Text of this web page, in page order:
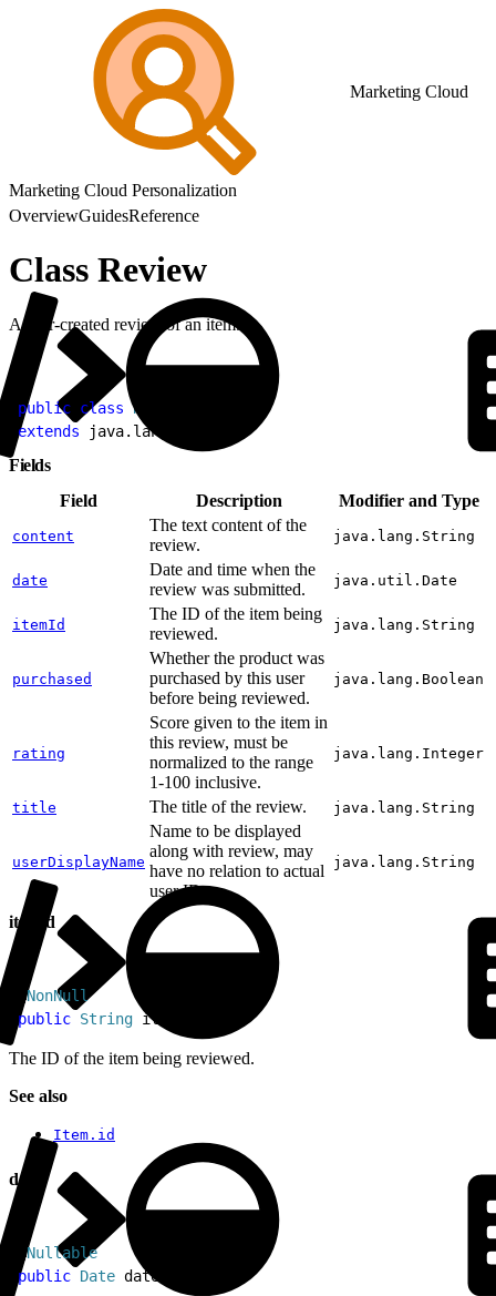
Marketing Cloud
Marketing Cloud Personalization
OverviewGuidesReference
Class Review
A user-created review of an item.
public class Review
extends java.lang.
Fields
Field
Description Modifier and Type
content
The text content of the
review.
java.lang.String
date
Date and time when the
review was submitted.
java.util.Date
itemId
The ID of the item being
reviewed.
java.lang.String
purchased
Whether the product was
purchased by this user
before being reviewed.
java.lang.Boolean
rating
Score given to the item in
this review, must be
normalized to the range
1-100 inclusive.
java.lang.Integer
title The title of the review. java.lang.String
userDisplayName
Name to be displayed
along with review, may
have no relation to actual
user ID.
java.lang.String
itemId
NonNull
public String itemId
The ID of the item being reviewed.
See also
Item.id
date
Nullable
public Date date